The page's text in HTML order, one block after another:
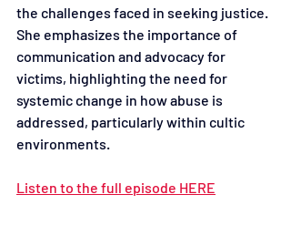
the challenges faced in seeking justice.
She emphasizes the importance of
communication and advocacy for
victims, highlighting the need for
systemic change in how abuse is
addressed, particularly within cultic
environments.
Listen to the full episode HERE